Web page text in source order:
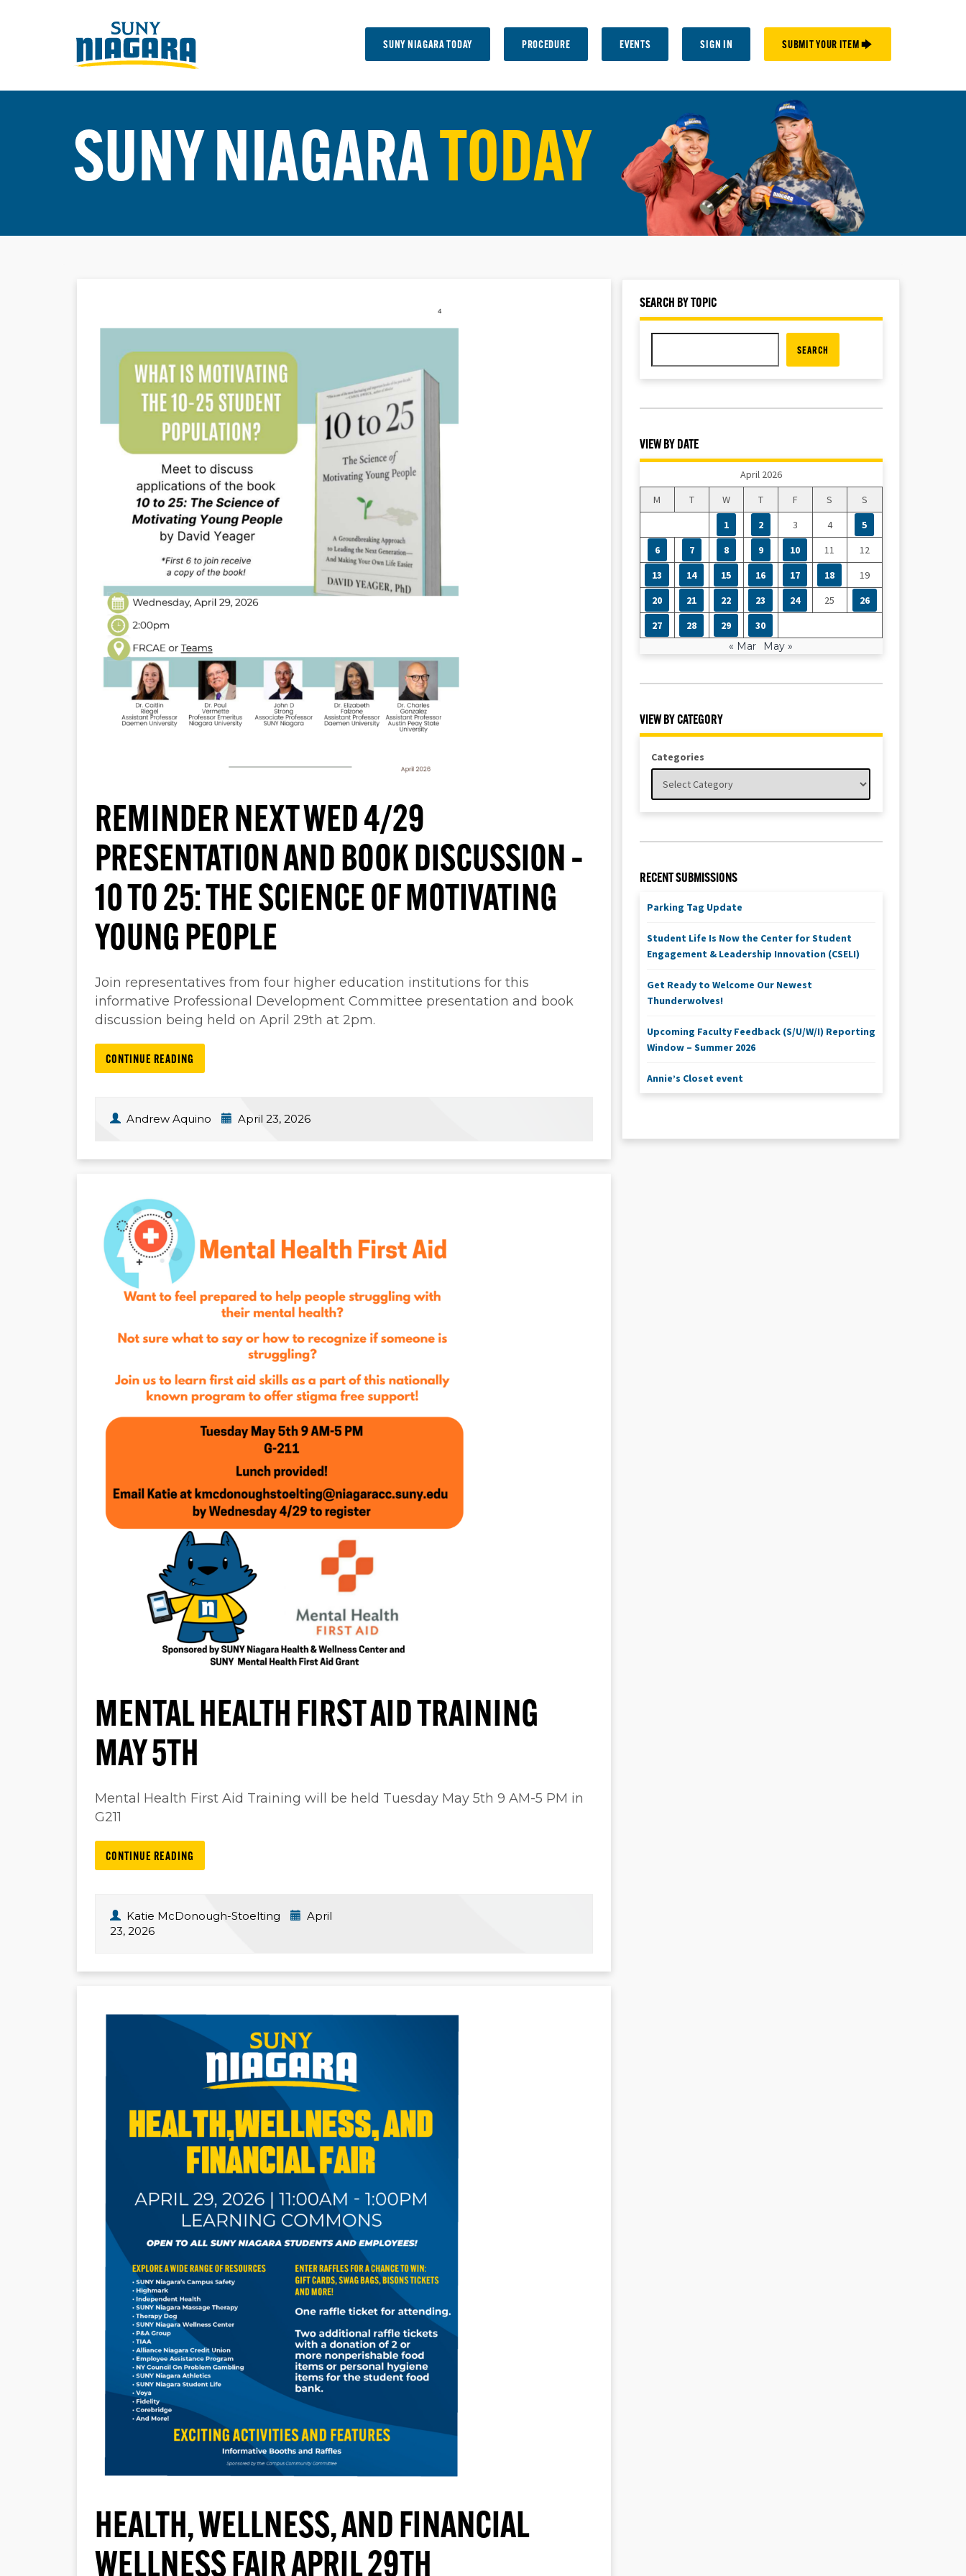
SUNY NIAGARA TODAY PROCEDURE EVENTS SIGN IN SUBMIT YOUR ITEM 🡆
SUNY NIAGARATODAY
REMINDER NEXT WED 4/29
PRESENTATION AND BOOK DISCUSSION –
10 TO 25: THE SCIENCE OF MOTIVATING
YOUNG PEOPLE
Join representatives from four higher education institutions for this
informative Professional Development Committee presentation and book
discussion being held on April 29th at 2pm.
CONTINUE READING
Andrew Aquino April 23, 2026
MENTAL HEALTH FIRST AID TRAINING
MAY 5TH
Mental Health First Aid Training will be held Tuesday May 5th 9 AM-5 PM in
G211
CONTINUE READING
Katie McDonough-Stoelting
April
23, 2026
HEALTH, WELLNESS, AND FINANCIAL
WELLNESS FAIR APRIL 29TH
SEARCH BY TOPIC
SEARCH
VIEW BY DATE
April 2026
M
T W T F S
S
1
2 3 4
5
6
7 8 9 10 11
12
13
14 15 16 17 18
19
20
21 22 23 24 25
26
27
28 29
30
« Mar
May »
VIEW BY CATEGORY
Categories
RECENT SUBMISSIONS
Parking Tag Update
Student Life Is Now the Center for Student
Engagement & Leadership Innovation (CSELI)
Get Ready to Welcome Our Newest
Thunderwolves!
Upcoming Faculty Feedback (S/U/W/I) Reporting
Window – Summer 2026
Annie’s Closet event